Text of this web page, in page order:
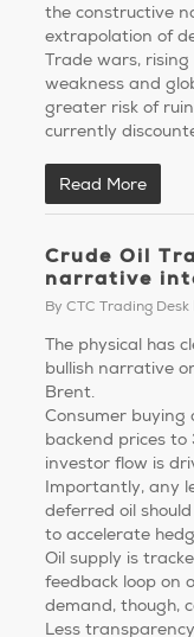
the constructive
extrapolation of
Trade wars,
weakness and
greater risk of
currently
Read More
Crude Oil
narrative
By CTC Trading Desk
The physical has
bullish narrative
Brent.
Consumer buying
backend prices to
investor flow is
Importantly, any
deferred oil
to accelerate
Oil supply is
feedback loop on
demand, though,
Less